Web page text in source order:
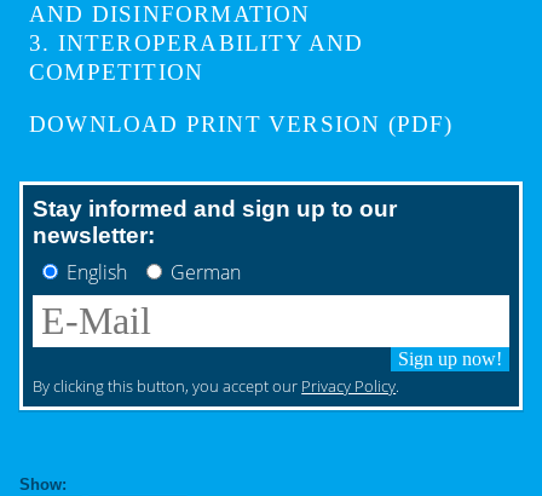
AND DISINFORMATION
3
INTEROPERABILITY AND
COMPETITION
DOWNLOAD PRINT VERSION (PDF)
Stay informed and sign up to our
newsletter:
English German
Sign up now!
By clicking this button, you accept our Privacy Policy.
Show: